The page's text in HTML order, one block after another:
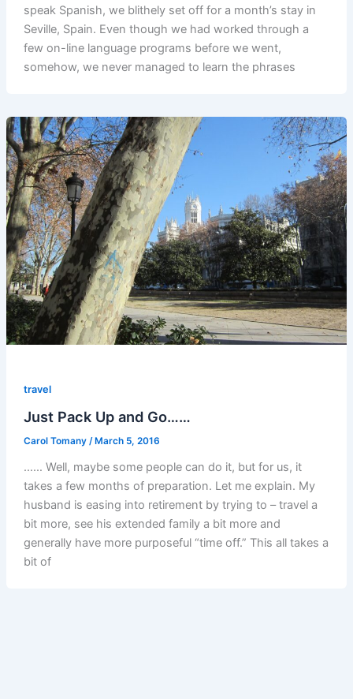
speak Spanish, we blithely set off for a month’s stay in
Seville, Spain. Even though we had worked through a
few on-line language programs before we went,
somehow, we never managed to learn the phrases
travel
Just Pack Up and Go……
Carol Tomany / March 5, 2016
…… Well, maybe some people can do it, but for us, it
takes a few months of preparation. Let me explain. My
husband is easing into retirement by trying to – travel a
bit more, see his extended family a bit more and
generally have more purposeful “time off.” This all takes a
bit of